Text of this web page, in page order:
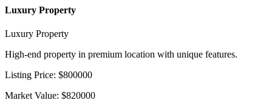
Luxury Property
Luxury Property
High-end property in premium location with unique features.
Listing Price: $800000
Market Value: $820000